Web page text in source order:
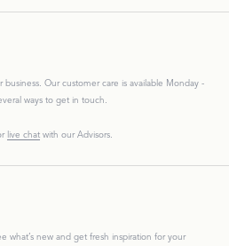
Our customer care is available Monday -
ways to get in touch.
live chat with our Advisors.
what’s new and get fresh inspiration for your